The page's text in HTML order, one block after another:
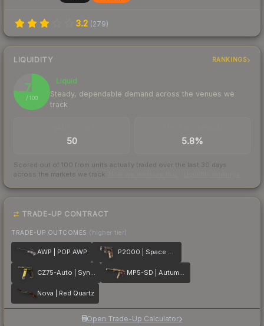
3.2 (279)
LIQUIDITY RANKINGS
76
/ 100
Liquid
Steady, dependable demand across the venues we
track
50 5.8%
Scored out of 100 from units actually traded over the last 30 days
across the markets we track.
TRADE-UP CONTRACT
TRADE-UP OUTCOMES (higher tier)
AWP | POP AWP P2000 | Space Race
CZ75-Auto | Syndicate MP5-SD | Autumn Twilly
Nova | Red Quartz
Open Trade-Up Calculator